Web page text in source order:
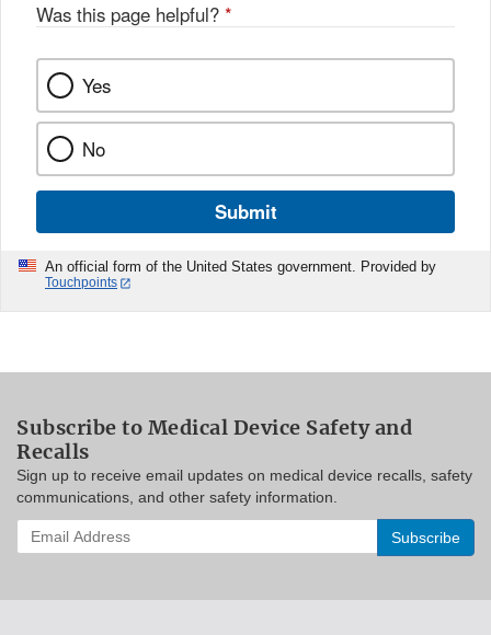
Was this page helpful? *
Yes
No
Submit
An official form of the United States government. Provided by
Touchpoints
Subscribe to Medical Device Safety and
Recalls
Sign up to receive email updates on medical device recalls, safety
communications, and other safety information.
Enter
your